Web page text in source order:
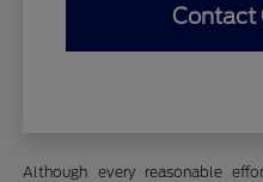
Contact
Although every reasonable